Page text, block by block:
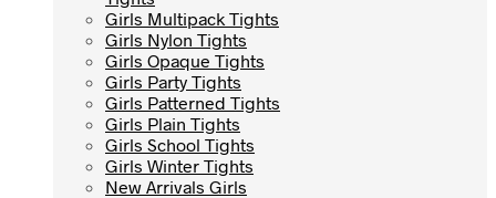
Girls Multipack Tights
Girls Nylon Tights
Girls Opaque Tights
Girls Party Tights
Girls Patterned Tights
Girls Plain Tights
Girls School Tights
Girls Winter Tights
New Arrivals Girls
Girls Multipack Tights
Girls Nylon Tights
Girls Opaque Tights
Girls Party Tights
Girls Patterned Tights
Girls Plain Tights
Girls School Tights
Girls Winter Tights
New Arrivals Girls